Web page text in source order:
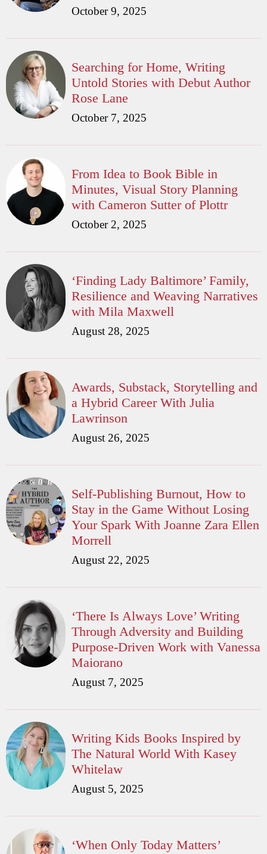
October 9, 2025
Searching for Home, Writing
Untold Stories with Debut Author
Rose Lane
October 7, 2025
From Idea to Book Bible in
Minutes, Visual Story Planning
with Cameron Sutter of Plottr
October 2, 2025
‘Finding Lady Baltimore’ Family,
Resilience and Weaving Narratives
with Mila Maxwell
August 28, 2025
Awards, Substack, Storytelling and
a Hybrid Career With Julia
Lawrinson
August 26, 2025
Self-Publishing Burnout, How to
Stay in the Game Without Losing
Your Spark With Joanne Zara Ellen
Morrell
August 22, 2025
‘There Is Always Love’ Writing
Through Adversity and Building
Purpose-Driven Work with Vanessa
Maiorano
August 7, 2025
Writing Kids Books Inspired by
The Natural World With Kasey
Whitelaw
August 5, 2025
‘When Only Today Matters’